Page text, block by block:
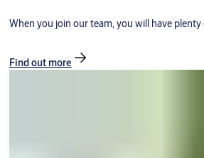
When you join our team, you will have
Find out more